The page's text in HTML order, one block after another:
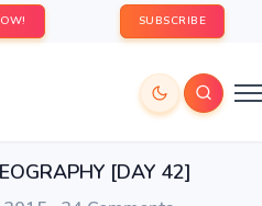
SUBSCRIBE
[DAY 42]